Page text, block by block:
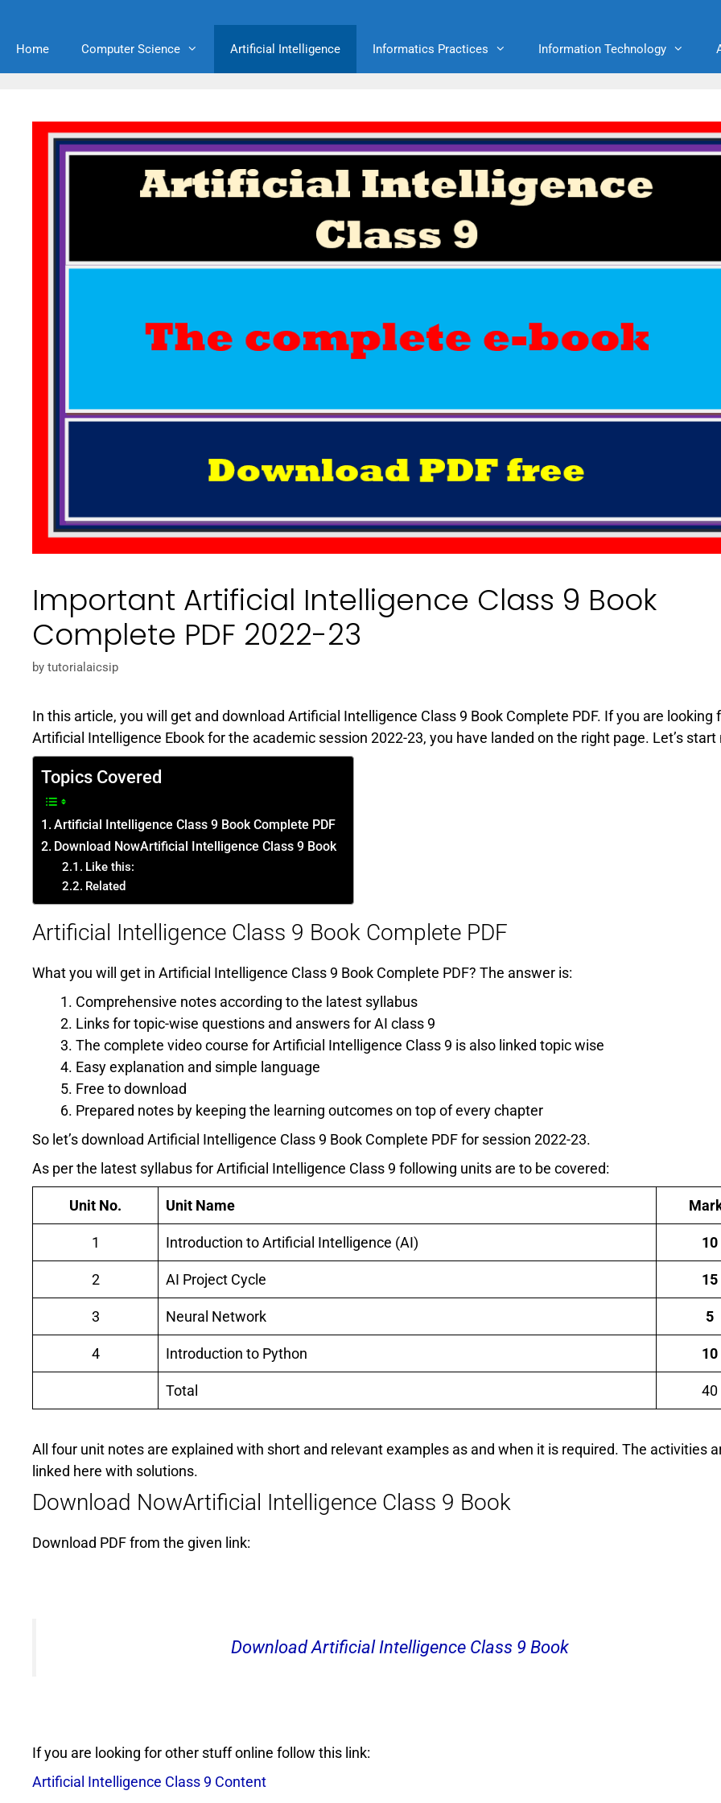
Home Computer Science Artificial Intelligence Informatics Practices Information Technology
Important Artificial Intelligence Class 9 Book
Complete PDF 2022-23
by tutorialaicsip
In this article, you will get and download Artificial Intelligence Class 9 Book Complete PDF. If you are looking
Artificial Intelligence Ebook for the academic session 2022-23, you have landed on the right page. Let’s start
Topics Covered
Artificial Intelligence Class 9 Book Complete PDF
Download NowArtificial Intelligence Class 9 Book
Like this:
Related
Artificial Intelligence Class 9 Book Complete PDF
What you will get in Artificial Intelligence Class 9 Book Complete PDF? The answer is:
Comprehensive notes according to the latest syllabus
Links for topic-wise questions and answers for AI class 9
The complete video course for Artificial Intelligence Class 9 is also linked topic wise
Easy explanation and simple language
Free to download
Prepared notes by keeping the learning outcomes on top of every chapter
So let’s download Artificial Intelligence Class 9 Book Complete PDF for session 2022-23.
As per the latest syllabus for Artificial Intelligence Class 9 following units are to be covered:
Unit No. Unit Name
1 Introduction to Artificial Intelligence (AI) 10
2 AI Project Cycle 15
3 Neural Network 5
4 Introduction to Python 10
Total 40
All four unit notes are explained with short and relevant examples as and when it is required. The activities
linked here with solutions.
Download NowArtificial Intelligence Class 9 Book
Download PDF from the given link:
Download Artificial Intelligence Class 9 Book
If you are looking for other stuff online follow this link:
Artificial Intelligence Class 9 Content